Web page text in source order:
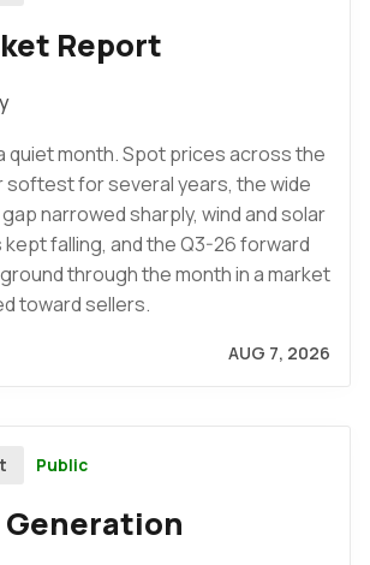
Report
quiet month. Spot prices across the
softest for several years, the wide
narrowed sharply, wind and solar
falling, and the Q3-26 forward
through the month in a market
toward sellers.
AUG 7, 2026
Public